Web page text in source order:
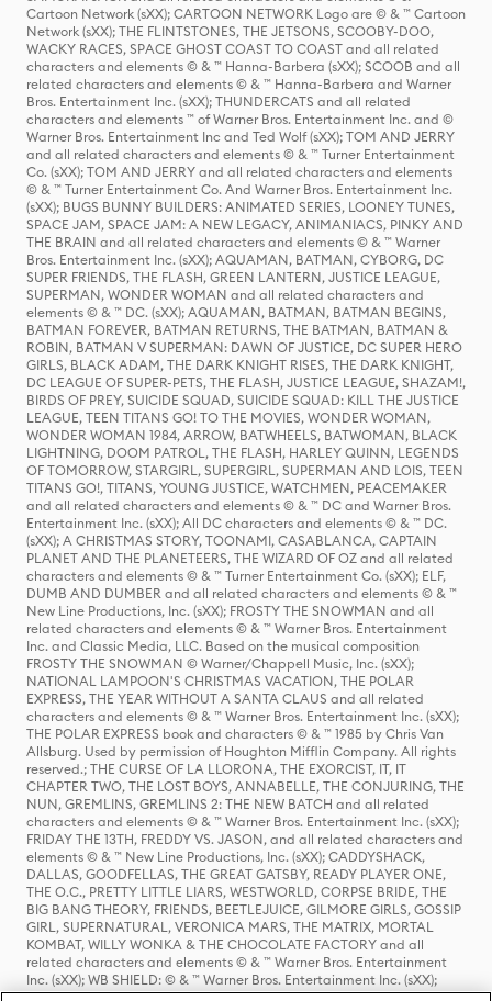
Cartoon Network (sXX); CARTOON NETWORK Logo are © & ™ Cartoon
Network (sXX); THE FLINTSTONES, THE JETSONS, SCOOBY-DOO,
WACKY RACES, SPACE GHOST COAST TO COAST and all related
characters and elements © & ™ Hanna-Barbera (sXX); SCOOB and all
related characters and elements © & ™ Hanna-Barbera and Warner
Bros. Entertainment Inc. (sXX); THUNDERCATS and all related
characters and elements ™ of Warner Bros. Entertainment Inc. and ©
Warner Bros. Entertainment Inc and Ted Wolf (sXX); TOM AND JERRY
and all related characters and elements © & ™ Turner Entertainment
Co. (sXX); TOM AND JERRY and all related characters and elements
© & ™ Turner Entertainment Co. And Warner Bros. Entertainment Inc.
(sXX); BUGS BUNNY BUILDERS: ANIMATED SERIES, LOONEY TUNES,
SPACE JAM, SPACE JAM: A NEW LEGACY, ANIMANIACS, PINKY AND
THE BRAIN and all related characters and elements © & ™ Warner
Bros. Entertainment Inc. (sXX); AQUAMAN, BATMAN, CYBORG, DC
SUPER FRIENDS, THE FLASH, GREEN LANTERN, JUSTICE LEAGUE,
SUPERMAN, WONDER WOMAN and all related characters and
elements © & ™ DC. (sXX); AQUAMAN, BATMAN, BATMAN BEGINS,
BATMAN FOREVER, BATMAN RETURNS, THE BATMAN, BATMAN &
ROBIN, BATMAN V SUPERMAN: DAWN OF JUSTICE, DC SUPER HERO
GIRLS, BLACK ADAM, THE DARK KNIGHT RISES, THE DARK KNIGHT,
DC LEAGUE OF SUPER-PETS, THE FLASH, JUSTICE LEAGUE, SHAZAM!,
BIRDS OF PREY, SUICIDE SQUAD, SUICIDE SQUAD: KILL THE JUSTICE
LEAGUE, TEEN TITANS GO! TO THE MOVIES, WONDER WOMAN,
WONDER WOMAN 1984, ARROW, BATWHEELS, BATWOMAN, BLACK
LIGHTNING, DOOM PATROL, THE FLASH, HARLEY QUINN, LEGENDS
OF TOMORROW, STARGIRL, SUPERGIRL, SUPERMAN AND LOIS, TEEN
TITANS GO!, TITANS, YOUNG JUSTICE, WATCHMEN, PEACEMAKER
and all related characters and elements © & ™ DC and Warner Bros.
Entertainment Inc. (sXX); All DC characters and elements © & ™ DC.
(sXX); A CHRISTMAS STORY, TOONAMI, CASABLANCA, CAPTAIN
PLANET AND THE PLANETEERS, THE WIZARD OF OZ and all related
characters and elements © & ™ Turner Entertainment Co. (sXX); ELF,
DUMB AND DUMBER and all related characters and elements © & ™
New Line Productions, Inc. (sXX); FROSTY THE SNOWMAN and all
related characters and elements © & ™ Warner Bros. Entertainment
Inc. and Classic Media, LLC. Based on the musical composition
FROSTY THE SNOWMAN © Warner/Chappell Music, Inc. (sXX);
NATIONAL LAMPOON'S CHRISTMAS VACATION, THE POLAR
EXPRESS, THE YEAR WITHOUT A SANTA CLAUS and all related
characters and elements © & ™ Warner Bros. Entertainment Inc. (sXX);
THE POLAR EXPRESS book and characters © & ™ 1985 by Chris Van
Allsburg. Used by permission of Houghton Mifflin Company. All rights
reserved.; THE CURSE OF LA LLORONA, THE EXORCIST, IT, IT
CHAPTER TWO, THE LOST BOYS, ANNABELLE, THE CONJURING, THE
NUN, GREMLINS, GREMLINS 2: THE NEW BATCH and all related
characters and elements © & ™ Warner Bros. Entertainment Inc. (sXX);
FRIDAY THE 13TH, FREDDY VS. JASON, and all related characters and
elements © & ™ New Line Productions, Inc. (sXX); CADDYSHACK,
DALLAS, GOODFELLAS, THE GREAT GATSBY, READY PLAYER ONE,
THE O.C., PRETTY LITTLE LIARS, WESTWORLD, CORPSE BRIDE, THE
BIG BANG THEORY, FRIENDS, BEETLEJUICE, GILMORE GIRLS, GOSSIP
GIRL, SUPERNATURAL, VERONICA MARS, THE MATRIX, MORTAL
KOMBAT, WILLY WONKA & THE CHOCOLATE FACTORY and all
related characters and elements © & ™ Warner Bros. Entertainment
Inc. (sXX); WB SHIELD: © & ™ Warner Bros. Entertainment Inc. (sXX);
HOUSE OF THE DRAGON, GAME OF THRONES, and all related